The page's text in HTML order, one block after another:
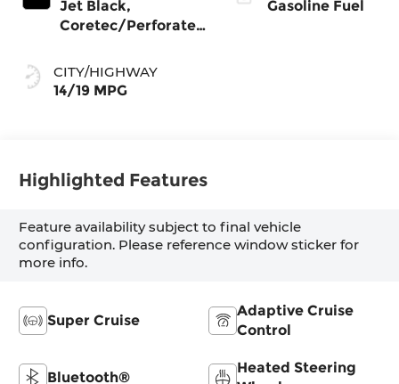
Jet Black,
Coretec/Perforated
Seating
CITY/HIGHWAY
14/19 MPG
Gasoline Fuel
Highlighted Features
Feature availability subject to final vehicle
configuration. Please reference window sticker for
more info.
Super Cruise
Adaptive Cruise
Control
Bluetooth®
Heated Steering